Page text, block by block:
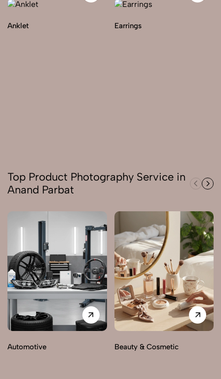
Anklet Earrings
Top Product Photography Service in
Anand Parbat
Automotive Beauty & Cosmetic